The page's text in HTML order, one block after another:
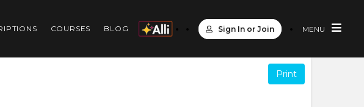
COURSES BLOG Sign In or Join MENU
Print